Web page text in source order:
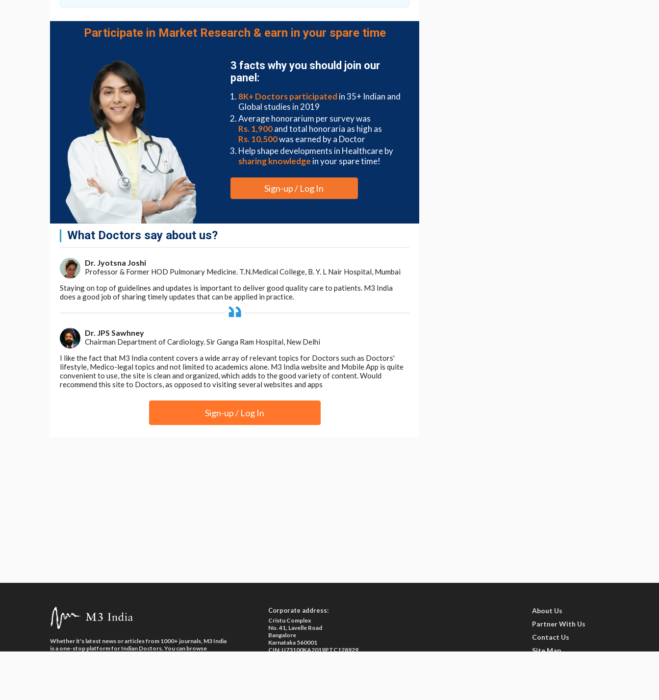
Participate in Market Research & earn in your spare time
3 facts why you should join our
panel:
8K+ Doctors participated in 35+ Indian and
Global studies in 2019
Average honorarium per survey was
Rs. 1,900and total honoraria as high as
Rs. 10,500was earned by a Doctor
Help shape developments in Healthcare by
sharing knowledge in your spare time!
Sign-up / Log In
What Doctors say about us?
Dr. Jyotsna Joshi
Professor & Former HOD Pulmonary Medicine. T.N.Medical College, B. Y. L Nair Hospital, Mumbai
Staying on top of guidelines and updates is important to deliver good quality care to patients. M3 India
does a good job of sharing timely updates that can be applied in practice.
Dr. JPS Sawhney
Chairman Department of Cardiology. Sir Ganga Ram Hospital, New Delhi
I like the fact that M3 India content covers a wide array of relevant topics for Doctors such as Doctors'
lifestyle, Medico-legal topics and not limited to academics alone. M3 India website and Mobile App is quite
convenient to use, the site is clean and organized, which adds to the good variety of content. Would
recommend this site to Doctors, as opposed to visiting several websites and apps
Sign-up / Log In
Whether it's latest news or articles from 1000+ journals, M3 India
is a one-stop platform for Indian Doctors. You can browse
Corporate address:
Cristu Complex
No. 41, Lavelle Road
Bangalore
Karnataka 560001
CIN: U73100KA2019PTC128929
About Us
Partner With Us
Contact Us
Site Map